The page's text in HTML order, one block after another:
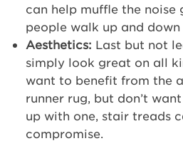
can help muffle the noise
people walk up and down
Aesthetics: Last but not
simply look great on all
want to benefit from the
runner rug, but don’t
up with one, stair treads
compromise.